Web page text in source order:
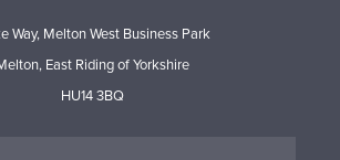
Way, Melton West Business Park
East Riding of Yorkshire
HU14 3BQ